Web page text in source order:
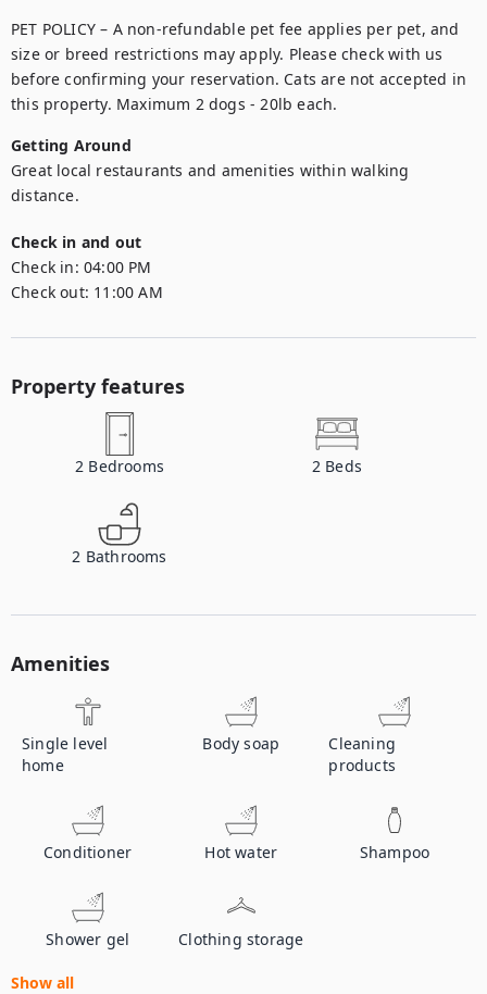
PET POLICY – A non-refundable pet fee applies per pet, and
size or breed restrictions may apply. Please check with us
before confirming your reservation. Cats are not accepted in
this property. Maximum 2 dogs - 20lb each.
Getting Around
Great local restaurants and amenities within walking
distance.
Check in and out
Check in: 04:00 PM
Check out: 11:00 AM
Property features
2 Bedrooms 2 Beds
2 Bathrooms
Amenities
Single level
home
Body soap
Cleaning
products
Conditioner Hot water Shampoo
Shower gel Clothing storage
Show all